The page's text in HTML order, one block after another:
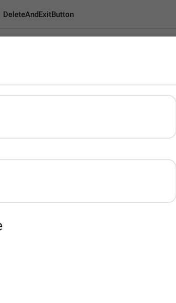
DeleteAndExitButton
Delete
ADD